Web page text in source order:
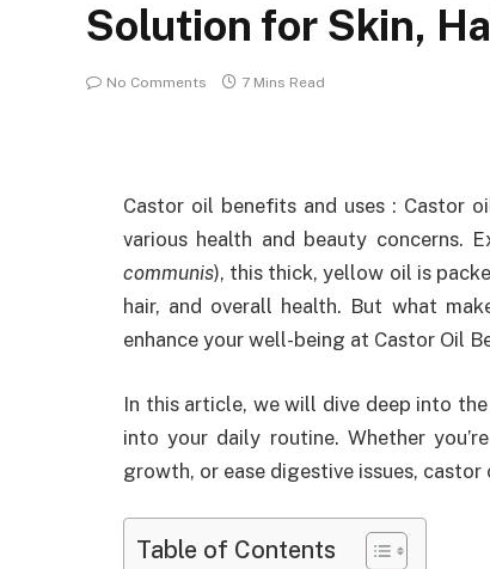
Solution for Skin,
No Comments 7 Mins Read
Castor oil benefits and uses : Castor
various health and beauty
communis), this thick, yellow oil is
hair, and overall health. But what
enhance your well-being at Castor Oil
In this article, we will dive deep into the
into your daily routine. Whether
growth, or ease digestive issues,
Table of Contents